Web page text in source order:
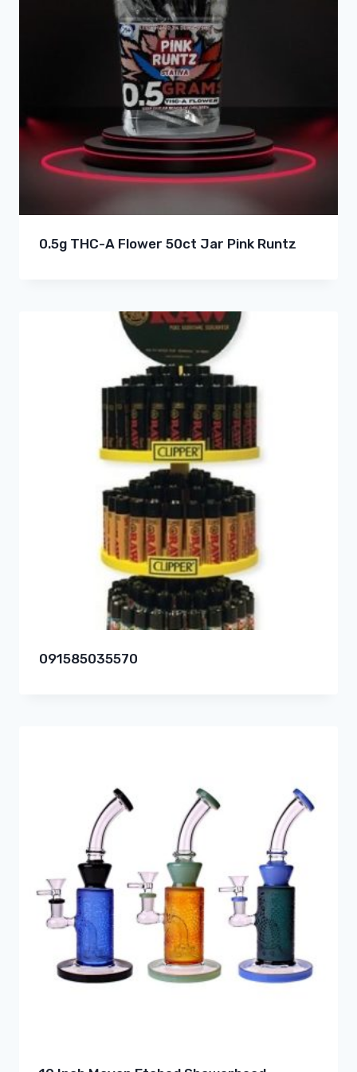
0.5g THC-A Flower 50ct Jar Pink Runtz
091585035570